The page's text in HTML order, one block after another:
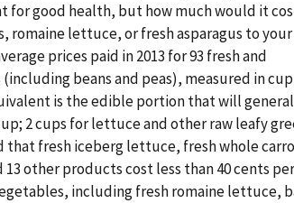
for good health, but how much would it
romaine lettuce, or fresh asparagus to your
prices paid in 2013 for 93 fresh and
beans and peas), measured in cup
is the edible portion that will
2 cups for lettuce and other raw leafy
that fresh iceberg lettuce, fresh whole
other products cost less than 40 cents
including fresh romaine lettuce,